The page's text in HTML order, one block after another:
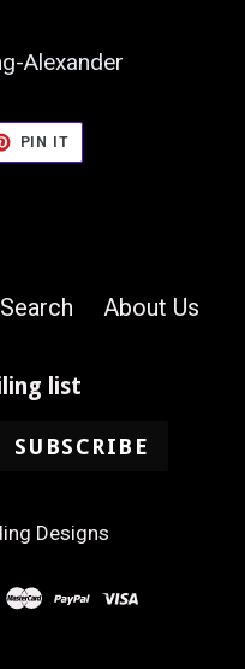
Alexander
PIN IT
PINTEREST
Search About Us
list
SUBSCRIBE
Designs